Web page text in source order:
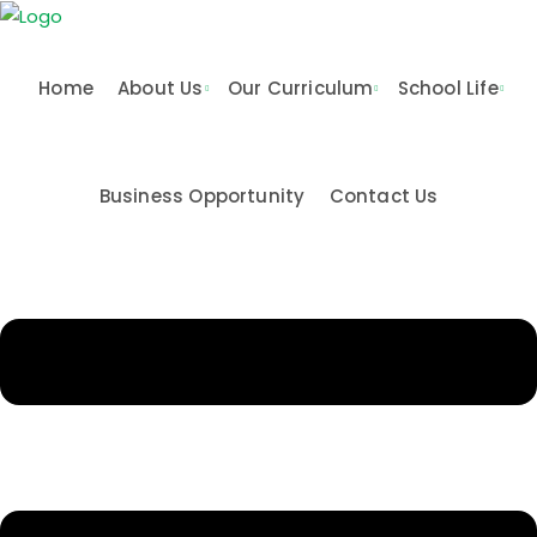
Skip
Home About Us Our Curriculum School Life
Business Opportunity Contact Us